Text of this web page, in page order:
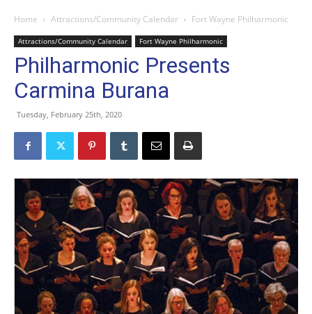
Home Attractions/Community Calendar Fort Wayne Philharmonic
Attractions/Community Calendar Fort Wayne Philharmonic
Philharmonic Presents
Carmina Burana
Tuesday, February 25th, 2020